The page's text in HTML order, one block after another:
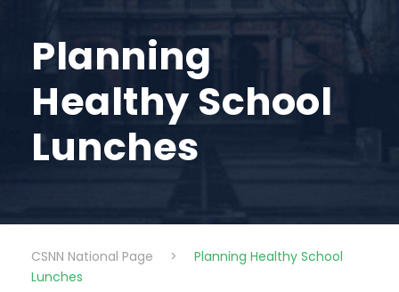
Planning
Healthy School
Lunches
CSNN National Page >
Planning Healthy School
Lunches